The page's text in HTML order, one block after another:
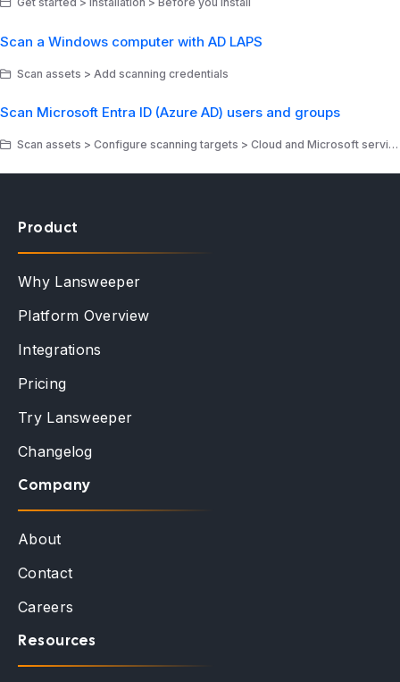
Scan a Windows computer with AD LAPS
Scan assets > Add scanning credentials
Scan Microsoft Entra ID (Azure AD) users and groups
Scan assets > Configure scanning targets > Cloud and Microsoft services
Product
Why Lansweeper
Platform Overview
Integrations
Pricing
Try Lansweeper
Changelog
Company
About
Contact
Careers
Resources